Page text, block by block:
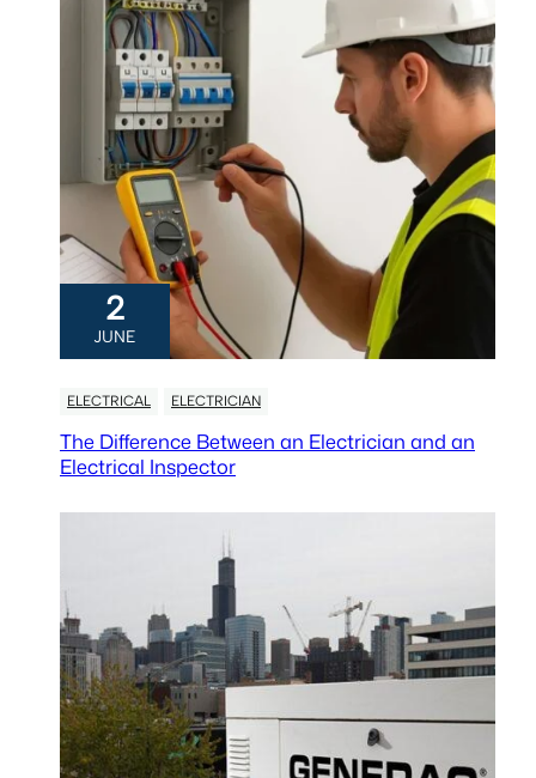
2
JUNE
ELECTRICAL ELECTRICIAN
The Difference Between an Electrician and an
Electrical Inspector